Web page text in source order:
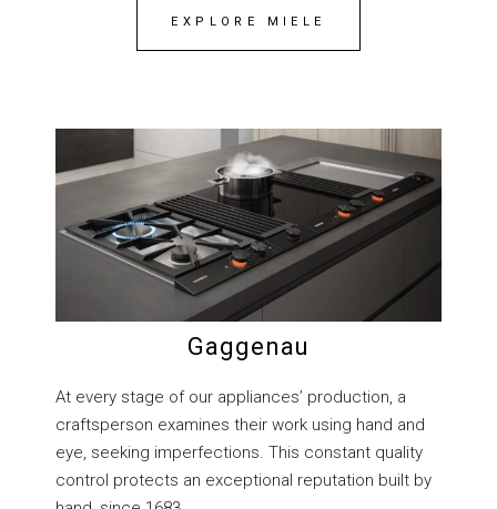
EXPLORE MIELE
Gaggenau
At every stage of our appliances’ production, a
craftsperson examines their work using hand and
eye, seeking imperfections. This constant quality
control protects an exceptional reputation built by